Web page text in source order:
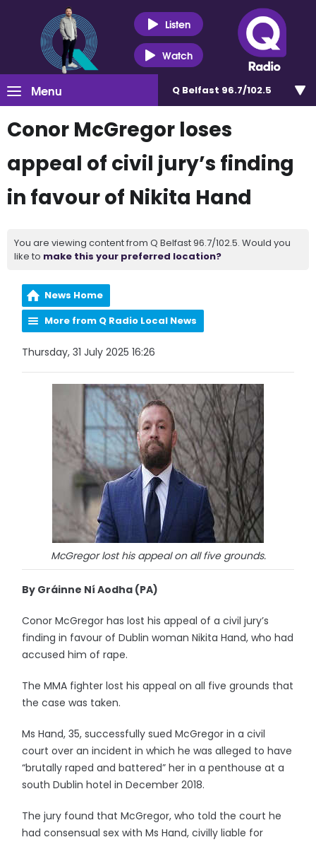
Listen
Watch
Menu Q Belfast 96.7/102.5
Conor McGregor loses
appeal of civil jury’s finding
in favour of Nikita Hand
You are viewing content from Q Belfast 96.7/102.5. Would you
like to make this your preferred location?
News Home
More from Q Radio Local News
Thursday, 31 July 2025 16:26
McGregor lost his appeal on all five grounds.
By Gráinne Ní Aodha (PA)
Conor McGregor has lost his appeal of a civil jury’s
finding in favour of Dublin woman Nikita Hand, who had
accused him of rape.
The MMA fighter lost his appeal on all five grounds that
the case was taken.
Ms Hand, 35, successfully sued McGregor in a civil
court over an incident in which he was alleged to have
“brutally raped and battered” her in a penthouse at a
south Dublin hotel in December 2018.
The jury found that McGregor, who told the court he
had consensual sex with Ms Hand, civilly liable for